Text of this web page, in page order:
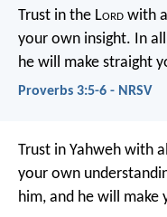
Trust in the Lord with
your own insight. In
he will make straight
Proverbs 3:5-6 - NRSV
Trust in Yahweh with
your own
him, and he will make